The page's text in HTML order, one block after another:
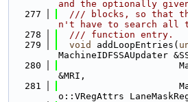
and the optionally
  277
/// blocks, so that
n't have to search all
  278
  /// function entry.
  279
void addLoopEntries(
MachineIDFSSAUpdater
  280
&MRI,
  281
o::VRegAttrs